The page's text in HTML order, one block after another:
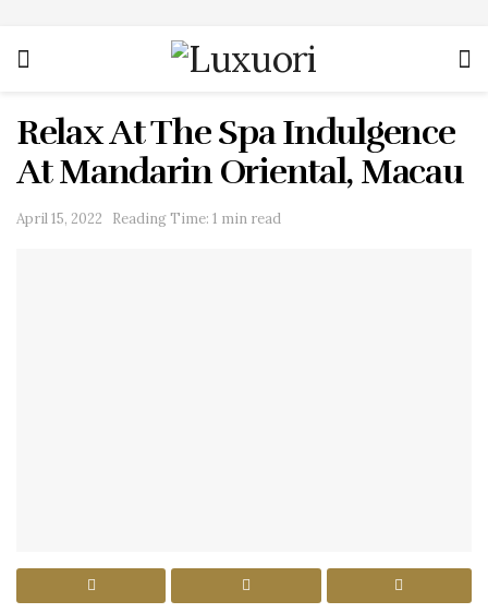
Relax At The Spa Indulgence
At Mandarin Oriental, Macau
April 15, 2022 Reading Time: 1 min read